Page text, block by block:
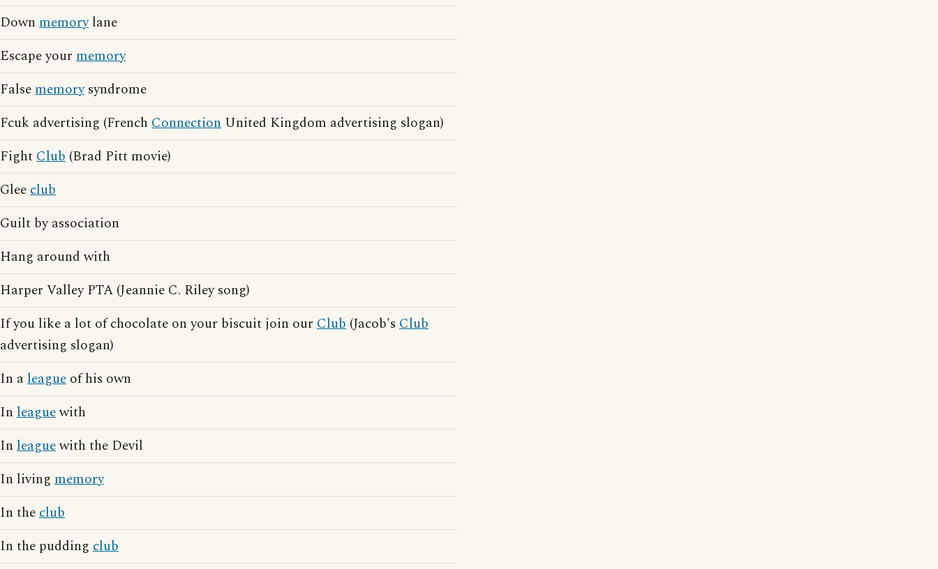
Down memorylane
Escape your memory
Falsememorysyndrome
Fcuk advertising (French Connection United Kingdom advertising slogan)
FightClub (Brad Pitt movie)
Gleeclub
Guilt by association
Hang around with
Harper Valley PTA (Jeannie C. Riley song)
If you like a lot of chocolate on your biscuit join our Club (Jacob's Club
advertising slogan)
In aleague of his own
In leaguewith
In leaguewith the Devil
In living memory
In theclub
In the pudding club